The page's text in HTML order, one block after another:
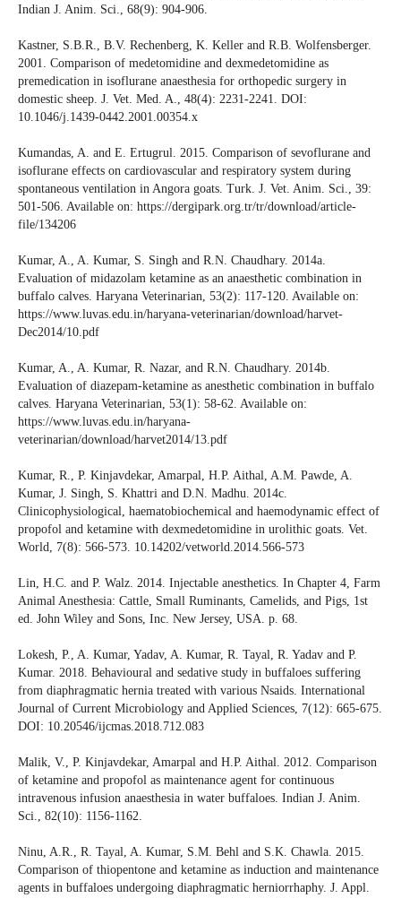
Indian J. Anim. Sci., 68(9): 904-906.
Kastner, S.B.R., B.V. Rechenberg, K. Keller and R.B. Wolfensberger.
2001. Comparison of medetomidine and dexmedetomidine as
premedication in isoflurane anaesthesia for orthopedic surgery in
domestic sheep. J. Vet. Med. A., 48(4): 2231-2241. DOI:
10.1046/j.1439-0442.2001.00354.x
Kumandas, A. and E. Ertugrul. 2015. Comparison of sevoflurane and
isoflurane effects on cardiovascular and respiratory system during
spontaneous ventilation in Angora goats. Turk. J. Vet. Anim. Sci., 39:
501-506. Available on: https://dergipark.org.tr/tr/download/article-
file/134206
Kumar, A., A. Kumar, S. Singh and R.N. Chaudhary. 2014a.
Evaluation of midazolam ketamine as an anaesthetic combination in
buffalo calves. Haryana Veterinarian, 53(2): 117-120. Available on:
https://www.luvas.edu.in/haryana-veterinarian/download/harvet-
Dec2014/10.pdf
Kumar, A., A. Kumar, R. Nazar, and R.N. Chaudhary. 2014b.
Evaluation of diazepam-ketamine as anesthetic combination in buffalo
calves. Haryana Veterinarian, 53(1): 58-62. Available on:
https://www.luvas.edu.in/haryana-
veterinarian/download/harvet2014/13.pdf
Kumar, R., P. Kinjavdekar, Amarpal, H.P. Aithal, A.M. Pawde, A.
Kumar, J. Singh, S. Khattri and D.N. Madhu. 2014c.
Clinicophysiological, haematobiochemical and haemodynamic effect of
propofol and ketamine with dexmedetomidine in urolithic goats. Vet.
World, 7(8): 566-573. 10.14202/vetworld.2014.566-573
Lin, H.C. and P. Walz. 2014. Injectable anesthetics. In Chapter 4, Farm
Animal Anesthesia: Cattle, Small Ruminants, Camelids, and Pigs, 1st
ed. John Wiley and Sons, Inc. New Jersey, USA. p. 68.
Lokesh, P., A. Kumar, Yadav, A. Kumar, R. Tayal, R. Yadav and P.
Kumar. 2018. Behavioural and sedative study in buffaloes suffering
from diaphragmatic hernia treated with various Nsaids. International
Journal of Current Microbiology and Applied Sciences, 7(12): 665-675.
DOI: 10.20546/ijcmas.2018.712.083
Malik, V., P. Kinjavdekar, Amarpal and H.P. Aithal. 2012. Comparison
of ketamine and propofol as maintenance agent for continuous
intravenous infusion anaesthesia in water buffaloes. Indian J. Anim.
Sci., 82(10): 1156-1162.
Ninu, A.R., R. Tayal, A. Kumar, S.M. Behl and S.K. Chawla. 2015.
Comparison of thiopentone and ketamine as induction and maintenance
agents in buffaloes undergoing diaphragmatic herniorrhaphy. J. Appl.